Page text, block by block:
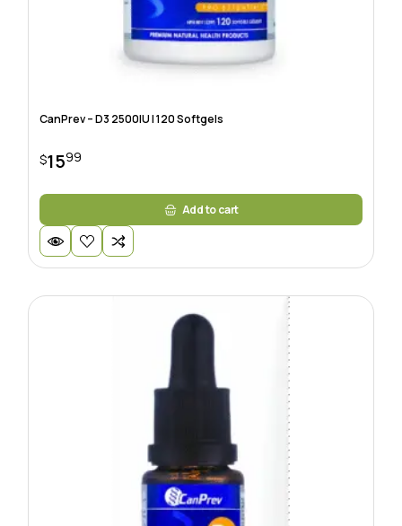
CanPrev – D3 2500IU | 120 Softgels
$1599
Add to cart